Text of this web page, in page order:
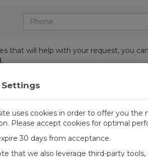
that will help with your request, you
SCIENTIFIC UNITED
uses cookies in order to offer you the
Please accept cookies for optimal
30 days from acceptance.
that we also leverage third-party tools,